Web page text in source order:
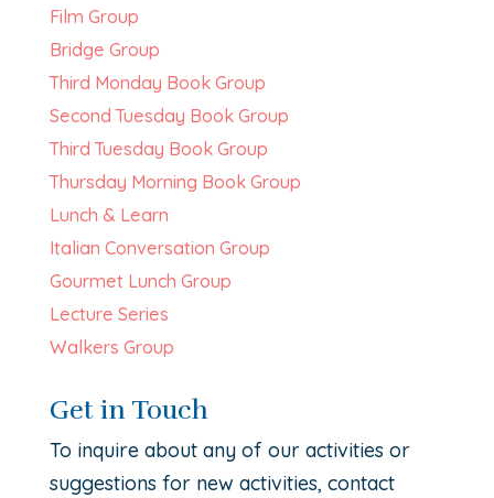
Film Group
Bridge Group
Third Monday Book Group
Second Tuesday Book Group
Third Tuesday Book Group
Thursday Morning Book Group
Lunch & Learn
Italian Conversation Group
Gourmet Lunch Group
Lecture Series
Walkers Group
Get in Touch
To inquire about any of our activities or
suggestions for new activities, contact